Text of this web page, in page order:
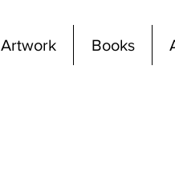
Artwork Books